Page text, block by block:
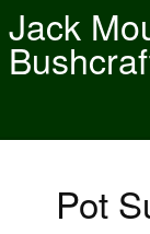
Jack
Pot